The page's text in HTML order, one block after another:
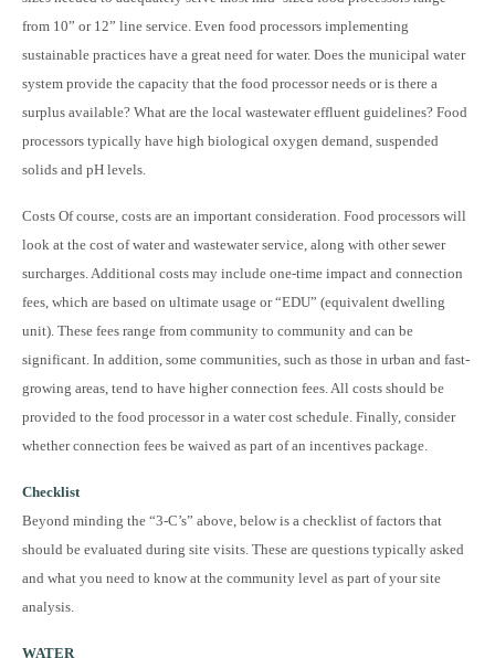
from 10” or 12” line service. Even food processors implementing
sustainable practices have a great need for water. Does the municipal water
system provide the capacity that the food processor needs or is there a
surplus available? What are the local wastewater effluent guidelines? Food
processors typically have high biological oxygen demand, suspended
solids and pH levels.
Costs Of course, costs are an important consideration. Food processors will
look at the cost of water and wastewater service, along with other sewer
surcharges. Additional costs may include one-time impact and connection
fees, which are based on ultimate usage or “EDU” (equivalent dwelling
unit). These fees range from community to community and can be
significant. In addition, some communities, such as those in urban and fast-
growing areas, tend to have higher connection fees. All costs should be
provided to the food processor in a water cost schedule. Finally, consider
whether connection fees be waived as part of an incentives package.
Checklist
Beyond minding the “3-C’s” above, below is a checklist of factors that
should be evaluated during site visits. These are questions typically asked
and what you need to know at the community level as part of your site
analysis.
WATER